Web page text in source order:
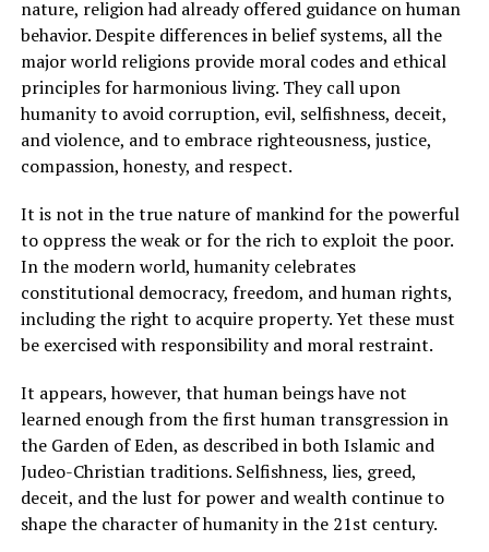
nature, religion had already offered guidance on human
behavior. Despite differences in belief systems, all the
major world religions provide moral codes and ethical
principles for harmonious living. They call upon
humanity to avoid corruption, evil, selfishness, deceit,
and violence, and to embrace righteousness, justice,
compassion, honesty, and respect.
It is not in the true nature of mankind for the powerful
to oppress the weak or for the rich to exploit the poor.
In the modern world, humanity celebrates
constitutional democracy, freedom, and human rights,
including the right to acquire property. Yet these must
be exercised with responsibility and moral restraint.
It appears, however, that human beings have not
learned enough from the first human transgression in
the Garden of Eden, as described in both Islamic and
Judeo-Christian traditions. Selfishness, lies, greed,
deceit, and the lust for power and wealth continue to
shape the character of humanity in the 21st century.